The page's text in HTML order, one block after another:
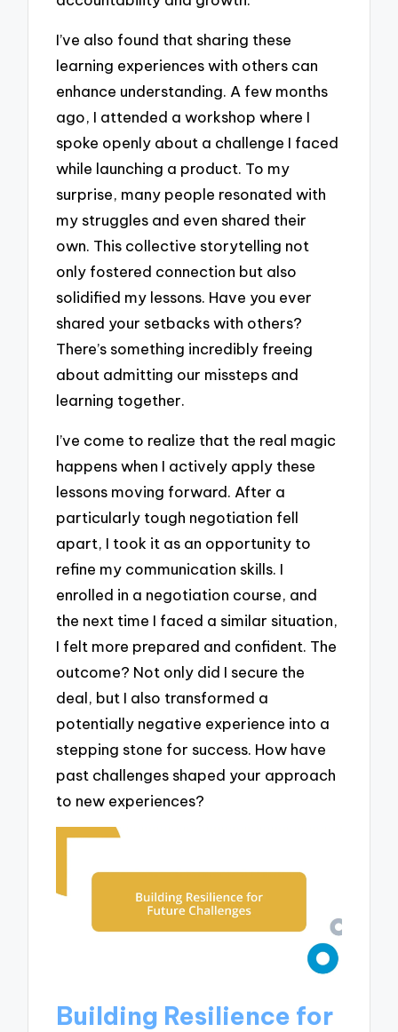
I’ve also found that sharing these
learning experiences with others can
enhance understanding. A few months
ago, I attended a workshop where I
spoke openly about a challenge I faced
while launching a product. To my
surprise, many people resonated with
my struggles and even shared their
own. This collective storytelling not
only fostered connection but also
solidified my lessons. Have you ever
shared your setbacks with others?
There’s something incredibly freeing
about admitting our missteps and
learning together.
I’ve come to realize that the real magic
happens when I actively apply these
lessons moving forward. After a
particularly tough negotiation fell
apart, I took it as an opportunity to
refine my communication skills. I
enrolled in a negotiation course, and
the next time I faced a similar situation,
I felt more prepared and confident. The
outcome? Not only did I secure the
deal, but I also transformed a
potentially negative experience into a
stepping stone for success. How have
past challenges shaped your approach
to new experiences?
Building Resilience for